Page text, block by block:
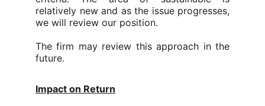
relatively new and as the issue progresses,
we will review our position.
The firm may review this approach in the
future.
Impact on Return